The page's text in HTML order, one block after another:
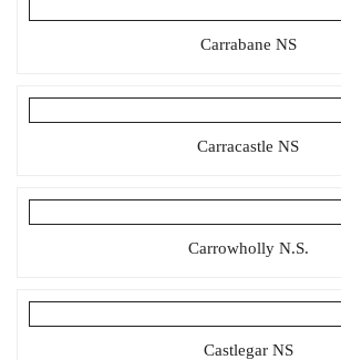
Carrabane NS
Carracastle NS
Carrowholly N.S.
Castlegar NS